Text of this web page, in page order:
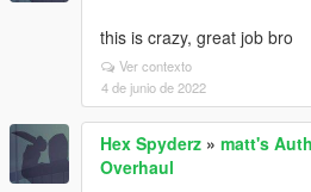
this is crazy, great job bro
Ver contexto
4 de junio de 2022
Hex Spyderz » matt's
Overhaul